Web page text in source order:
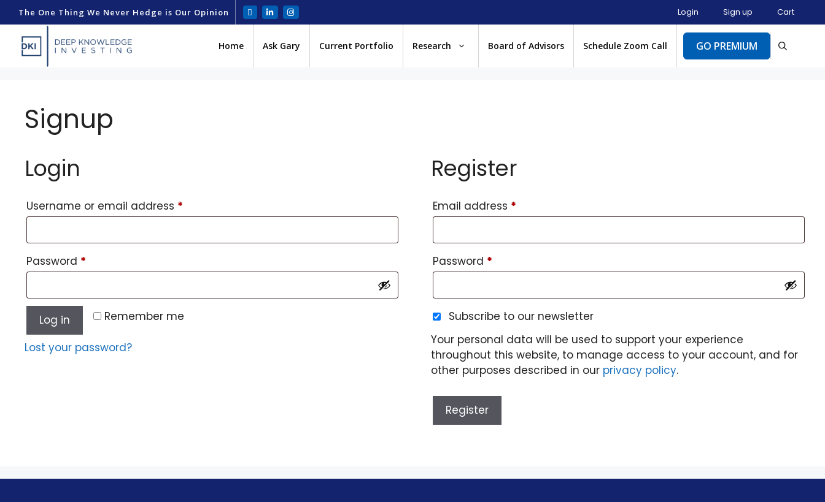
The One Thing We Never Hedge is Our Opinion Login Sign up Cart
Home Ask Gary Current Portfolio Research Board of Advisors Schedule Zoom Call GO PREMIUM
Signup
Login
Username or email address *
Password *
Remember me
Log in
Lost your password?
Register
Email address *
Password *
Subscribe to our newsletter
Your personal data will be used to support your experience
throughout this website, to manage access to your account, and for
other purposes described in our privacy policy.
Register